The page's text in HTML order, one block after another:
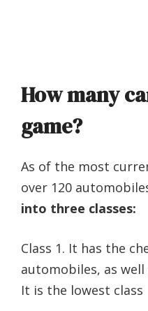
How many
game?
As of the most
over 120
into three classes:
Class 1. It has the
automobiles, as
It is the lowest class